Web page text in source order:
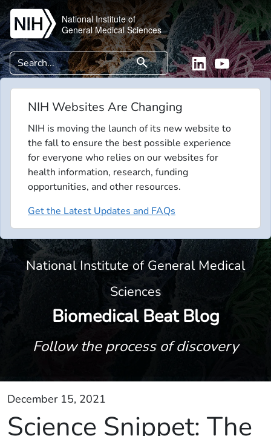
Skip to main content
National Institute of
General Medical Sciences
Search search LinkedinYouTube
NIH Websites Are Changing
NIH is moving the launch of its new website to
the fall to ensure the best possible experience
for everyone who relies on our websites for
health information, research, funding
opportunities, and other resources.
Get the Latest Updates and FAQs
National Institute of General Medical
Sciences
Biomedical Beat Blog
Follow the process of discovery
December 15, 2021
Science Snippet: The